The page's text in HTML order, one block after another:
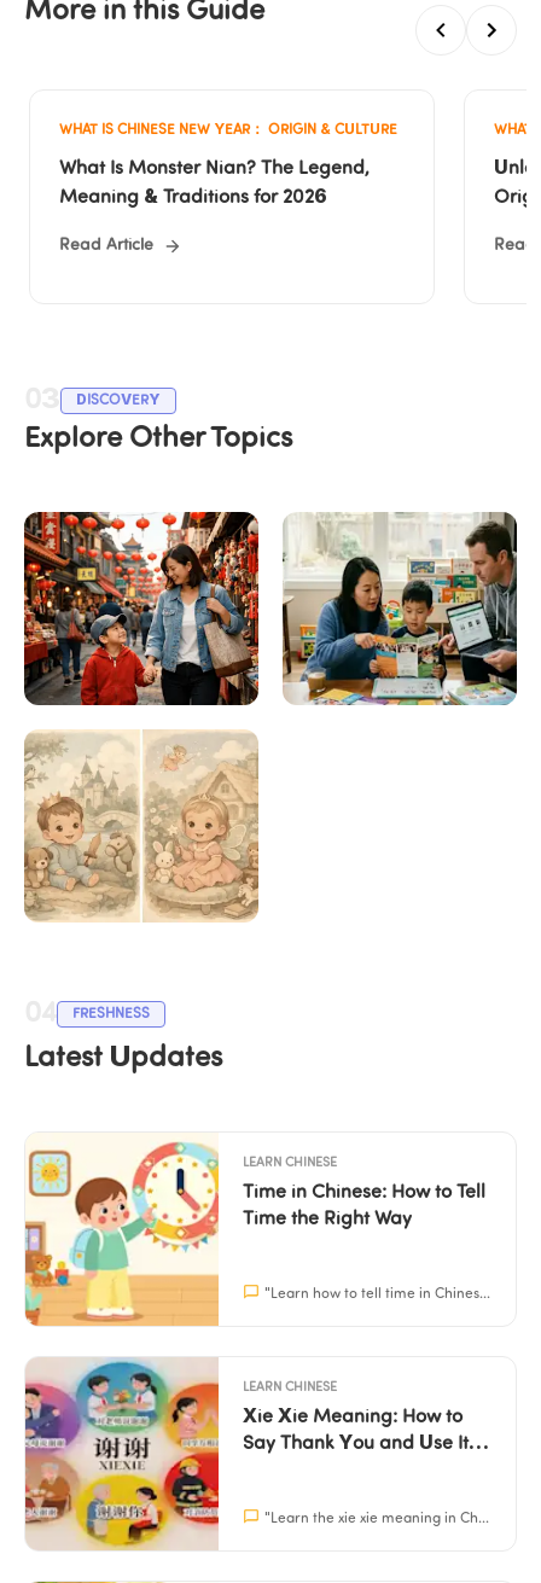
More in this Guide
WHAT IS CHINESE NEW YEAR： ORIGIN & CULTURE
What Is Monster Nian? The Legend,
Meaning & Traditions for 2026
Read Article
WHAT
Read
DISCOVERY
Explore Other Topics
How to Learn
Chinese with
LingoAce
FRESHNESS
Latest Updates
LEARN CHINESE
Time in Chinese: How to Tell
Time the Right Way
" Learn how to tell time in Chinese naturally with practical patterns and easy home practice. Perfect for parents and children aged 3–15.
LEARN CHINESE
Xie Xie Meaning: How to
Say Thank You and Use It
" Learn the xie xie meaning in Chinese, how to pronounce it, and simple scripts for kids to use. Build their confidence in social situations with Mandarin.